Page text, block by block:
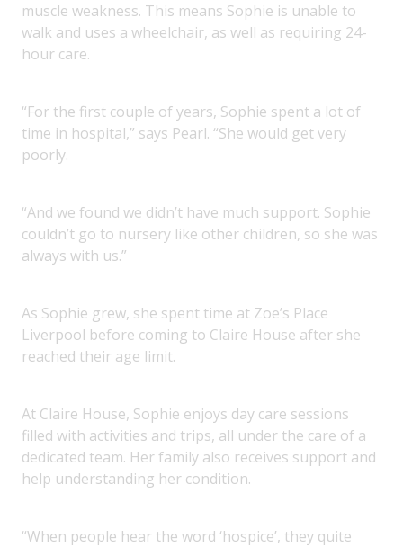
muscle weakness. This means Sophie is unable to
walk and uses a wheelchair, as well as requiring 24-
hour care.
“For the first couple of years, Sophie spent a lot of
time in hospital,” says Pearl. “She would get very
poorly.
“And we found we didn’t have much support. Sophie
couldn’t go to nursery like other children, so she was
always with us.”
As Sophie grew, she spent time at Zoe’s Place
Liverpool before coming to Claire House after she
reached their age limit.
At Claire House, Sophie enjoys day care sessions
filled with activities and trips, all under the care of a
dedicated team. Her family also receives support and
help understanding her condition.
“When people hear the word ‘hospice’, they quite